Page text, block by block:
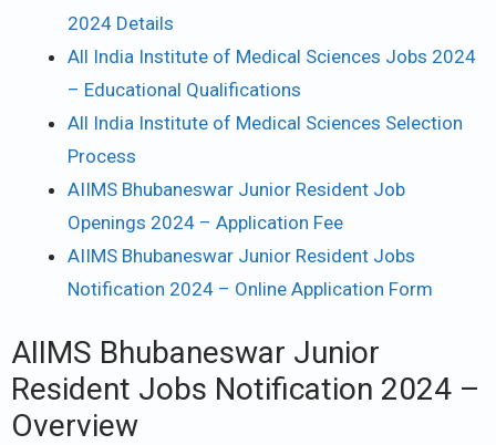
2024 Details
All India Institute of Medical Sciences Jobs 2024
– Educational Qualifications
All India Institute of Medical Sciences Selection
Process
AIIMS Bhubaneswar Junior Resident Job
Openings 2024 – Application Fee
AIIMS Bhubaneswar Junior Resident Jobs
Notification 2024 – Online Application Form
AIIMS Bhubaneswar Junior
Resident Jobs Notification 2024 –
Overview